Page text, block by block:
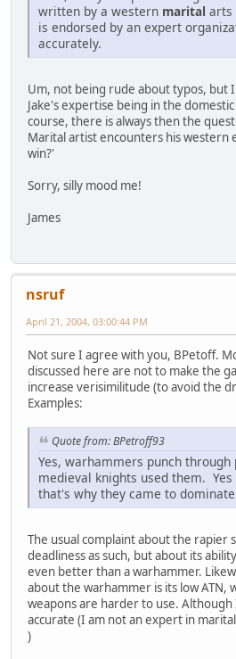
written by a western marital arts
is endorsed by an expert
accurately.
Um, not being rude about typos, but
Jake's expertise being in the
course, there is always then the
Marital artist encounters his western
win?'
Sorry, silly mood me!
James
nsruf
April 21, 2004, 03:00:44 PM
Not sure I agree with you, BPetoff.
discussed here are not to make the
increase verisimilitude (to avoid the
Examples:
Quote from: BPetroff93
Yes, warhammers punch
medieval knights used them.
that's why they came to
The usual complaint about the rapier
deadliness as such, but about its
even better than a warhammer.
about the warhammer is its low ATN,
weapons are harder to use.
accurate (I am not an expert in
)